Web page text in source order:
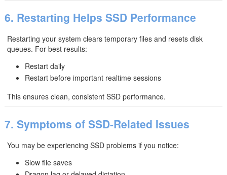
6. Restarting Helps SSD Performance
Restarting your system clears temporary files and resets disk
queues. For best results:
Restart daily
Restart before important realtime sessions
This ensures clean, consistent SSD performance.
7. Symptoms of SSD-Related Issues
You may be experiencing SSD problems if you notice:
Slow file saves